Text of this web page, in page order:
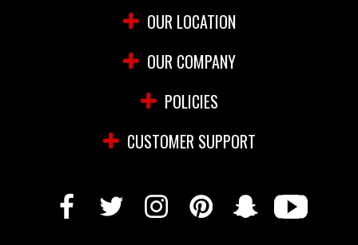
OUR LOCATION
OUR COMPANY
POLICIES
CUSTOMER SUPPORT